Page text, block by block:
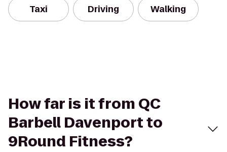
Taxi Driving Walking
How far is it from QC
Barbell Davenport to
9Round Fitness?